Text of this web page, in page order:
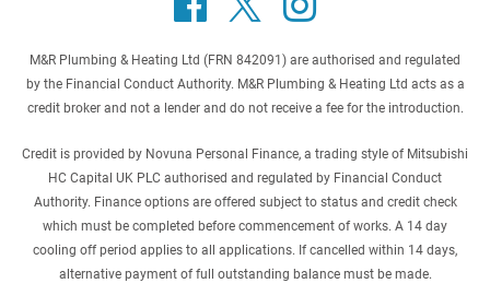
M&R Plumbing & Heating Ltd (FRN 842091) are authorised and regulated
by the Financial Conduct Authority. M&R Plumbing & Heating Ltd acts as a
credit broker and not a lender and do not receive a fee for the introduction.
Credit is provided by Novuna Personal Finance, a trading style of Mitsubishi
HC Capital UK PLC authorised and regulated by Financial Conduct
Authority. Finance options are offered subject to status and credit check
which must be completed before commencement of works. A 14 day
cooling off period applies to all applications. If cancelled within 14 days,
alternative payment of full outstanding balance must be made.